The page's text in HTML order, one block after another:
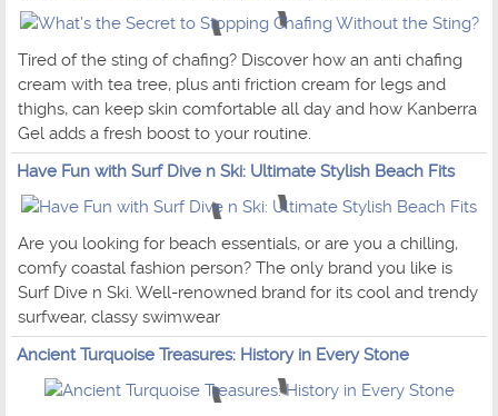
Tired of the sting of chafing? Discover how an anti chafing
cream with tea tree, plus anti friction cream for legs and
thighs, can keep skin comfortable all day and how Kanberra
Gel adds a fresh boost to your routine.
Have Fun with Surf Dive n Ski: Ultimate Stylish Beach Fits
Are you looking for beach essentials, or are you a chilling,
comfy coastal fashion person? The only brand you like is
Surf Dive n Ski. Well-renowned brand for its cool and trendy
surfwear, classy swimwear
Ancient Turquoise Treasures: History in Every Stone